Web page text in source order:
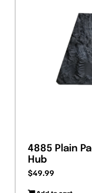
4885 Plain
Hub
$49.99